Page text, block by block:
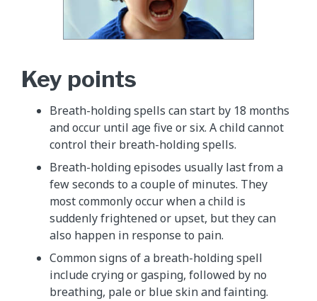
Key points
Breath-holding spells can start by 18 months
and occur until age five or six. A child cannot
control their breath-holding spells.
Breath-holding episodes usually last from a
few seconds to a couple of minutes. They
most commonly occur when a child is
suddenly frightened or upset, but they can
also happen in response to pain.
Common signs of a breath-holding spell
include crying or gasping, followed by no
breathing, pale or blue skin and fainting.